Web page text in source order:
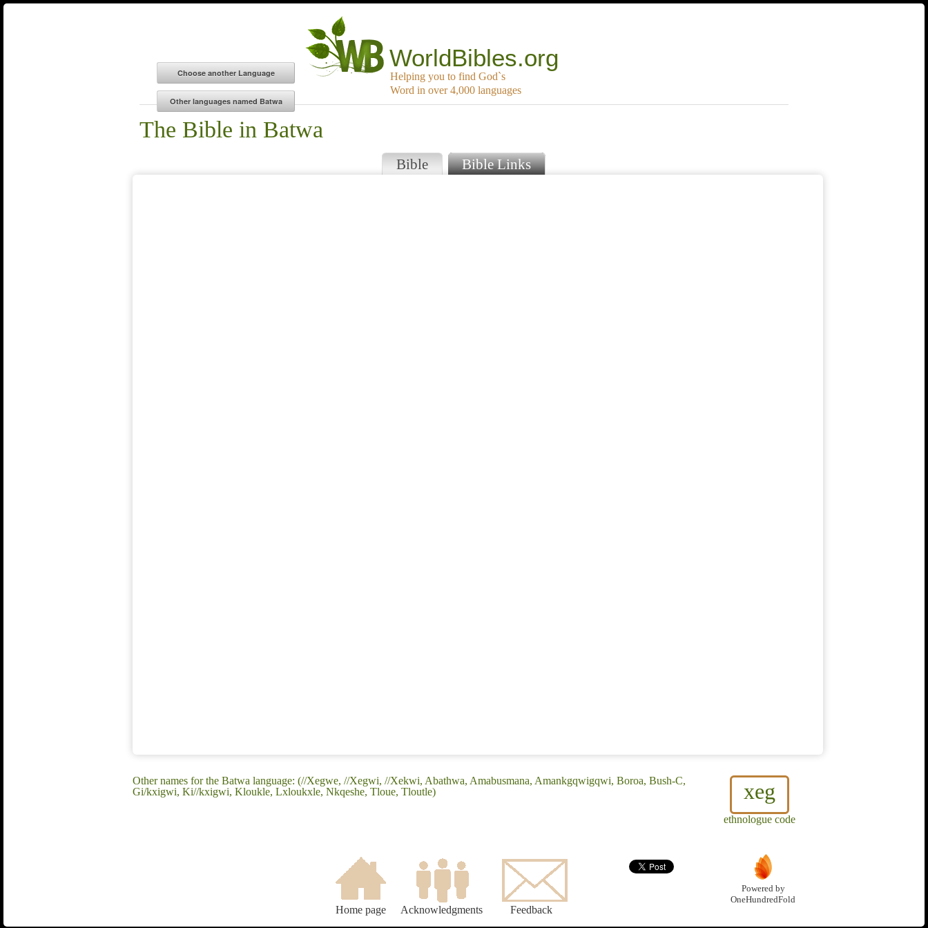
WorldBibles.org
Helping you to find God`s
Word in over 4,000 languages
The Bible in Batwa
Bible Bible Links
xeg
ethnologue code
Other names for the Batwa language: (//Xegwe, //Xegwi, //Xekwi, Abathwa, Amabusmana, Amankgqwigqwi, Boroa, Bush-C,
Gi/kxigwi, Ki//kxigwi, Kloukle, Lxloukxle, Nkqeshe, Tloue, Tloutle)
Home page Acknowledgments Feedback
Powered by
OneHundredFold